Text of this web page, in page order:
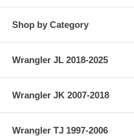
Differential: Dana 30
Vehicle Location: Front
Material: 4340
Shop by Category
Wrangler JL 2018-2025
Wrangler JK 2007-2018
Wrangler TJ 1997-2006